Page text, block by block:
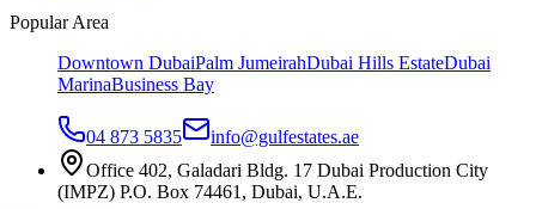
Popular Area
Downtown DubaiPalm JumeirahDubai Hills EstateDubai
MarinaBusiness Bay
04 873 5835
info@gulfestates.ae
Office 402, Galadari Bldg. 17 Dubai Production City
(IMPZ) P.O. Box 74461, Dubai, U.A.E.